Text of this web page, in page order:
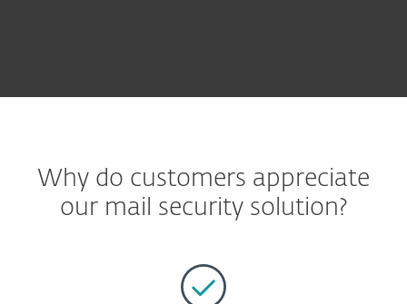
Why do customers appreciate
our mail security solution?